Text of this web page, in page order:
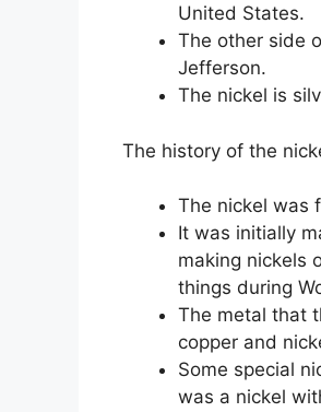
United States.
The other side
Jefferson.
The nickel is
The history of the
The nickel was
It was initially
making nickels
things during
The metal that
copper and
Some special
was a nickel